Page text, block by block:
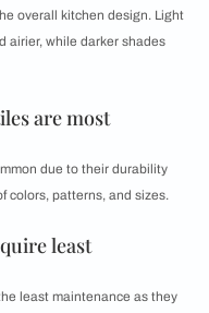
overall kitchen design. Light
airier, while darker shades
are most
due to their durability
colors, patterns, and sizes.
least
least maintenance as they